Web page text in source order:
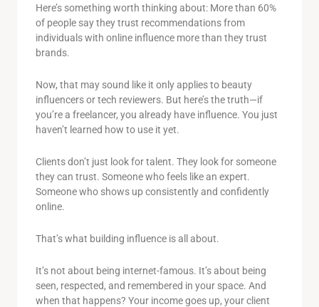
Here’s something worth thinking about: More than 60%
of people say they trust recommendations from
individuals with online influence more than they trust
brands.
Now, that may sound like it only applies to beauty
influencers or tech reviewers. But here’s the truth—if
you’re a freelancer, you already have influence. You just
haven’t learned how to use it yet.
Clients don’t just look for talent. They look for someone
they can trust. Someone who feels like an expert.
Someone who shows up consistently and confidently
online.
That’s what building influence is all about.
It’s not about being internet-famous. It’s about being
seen, respected, and remembered in your space. And
when that happens? Your income goes up, your client